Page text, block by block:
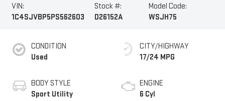
VIN:
1C4SJVBP5PS562603
Stock #:
D26152A
Model Code:
WSJH75
CONDITION
Used
BODY STYLE
Sport Utility
CITY/HIGHWAY
17/24 MPG
ENGINE
6 Cyl